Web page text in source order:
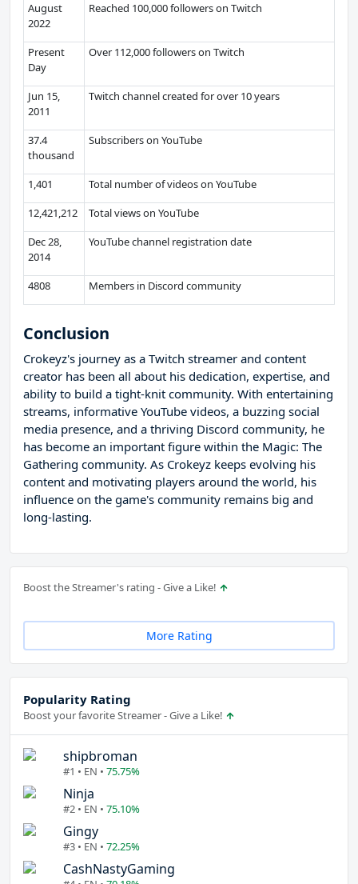
August
2022
Reached 100,000 followers on Twitch
Present
Day
Over 112,000 followers on Twitch
Jun 15,
2011
Twitch channel created for over 10 years
37.4
thousand
Subscribers on YouTube
1,401
Total number of videos on YouTube
12,421,212
Total views on YouTube
Dec 28,
2014
YouTube channel registration date
4808 Members in Discord community
Conclusion
Crokeyz's journey as a Twitch streamer and content
creator has been all about his dedication, expertise, and
ability to build a tight-knit community. With entertaining
streams, informative YouTube videos, a buzzing social
media presence, and a thriving Discord community, he
has become an important figure within the Magic: The
Gathering community. As Crokeyz keeps evolving his
content and motivating players around the world, his
influence on the game's community remains big and
long-lasting.
Boost the Streamer's rating - Give a Like!
More Rating
Popularity Rating
Boost your favorite Streamer - Give a Like!
shipbroman
#1 • EN • 75.75%
Ninja
#2 • EN • 75.10%
Gingy
#3 • EN • 72.25%
CashNastyGaming